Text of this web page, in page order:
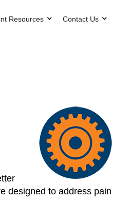
Resources Contact Us
designed to address pain